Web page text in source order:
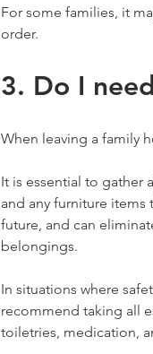
For some families, it
order.
3. Do I
When leaving a family
It is essential to gather
and any furniture
future, and can
belongings.
In situations where
recommend taking all
toiletries, medication,